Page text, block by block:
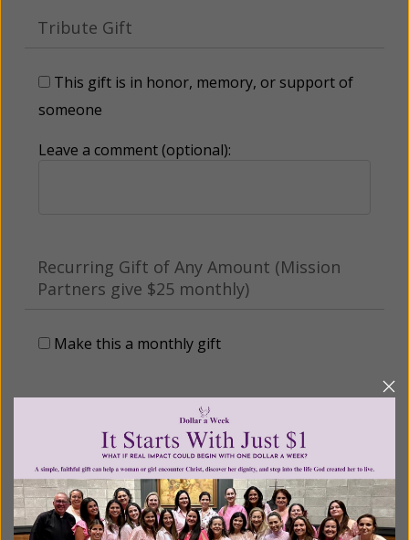
Tribute Gift
This gift is in honor, memory, or support of
someone
Leave a comment (optional):
Recurring Gift of Any Amount (Mission
Partners give $25 monthly)
Make this a monthly gift
Billing Address